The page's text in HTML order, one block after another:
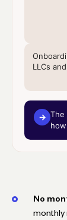
LLCs
→ The
No
monthly